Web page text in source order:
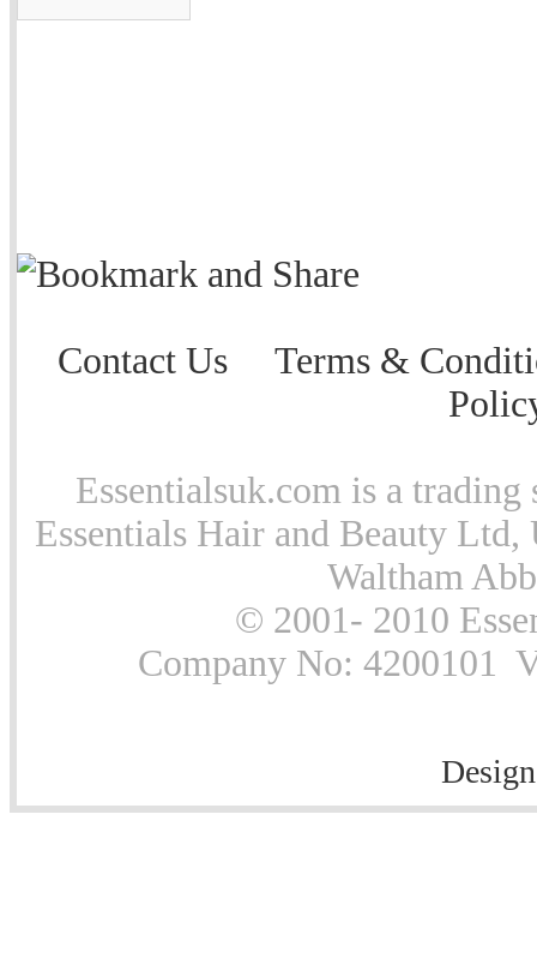
Contact Us
Terms &
Essentialsuk.com is a
Essentials Hair and Beauty
Waltham
© 2001- 2010
Company No: 4200101